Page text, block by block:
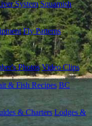
System Squamish
Fly Patterns
Photos Video Clips
& Fish Recipes BC
& Charters Lodges &